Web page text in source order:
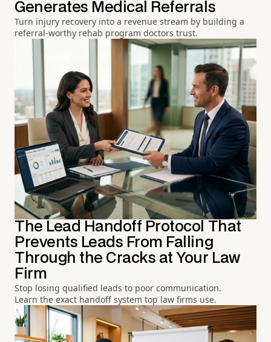
Generates Medical Referrals
Turn injury recovery into a revenue stream by building a
referral-worthy rehab program doctors trust.
The Lead Handoff Protocol That
Prevents Leads From Falling
Through the Cracks at Your Law
Firm
Stop losing qualified leads to poor communication.
Learn the exact handoff system top law firms use.